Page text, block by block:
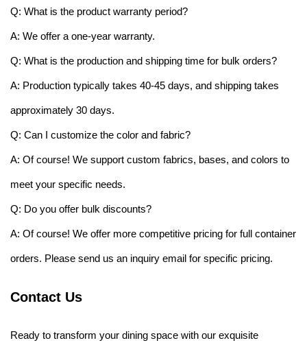
Q: What is the product warranty period?
A: We offer a one-year warranty.
Q: What is the production and shipping time for bulk orders?
A: Production typically takes 40-45 days, and shipping takes
approximately 30 days.
Q: Can I customize the color and fabric?
A: Of course! We support custom fabrics, bases, and colors to
meet your specific needs.
Q: Do you offer bulk discounts?
A: Of course! We offer more competitive pricing for full container
orders. Please send us an inquiry email for specific pricing.
Contact Us
Ready to transform your dining space with our exquisite